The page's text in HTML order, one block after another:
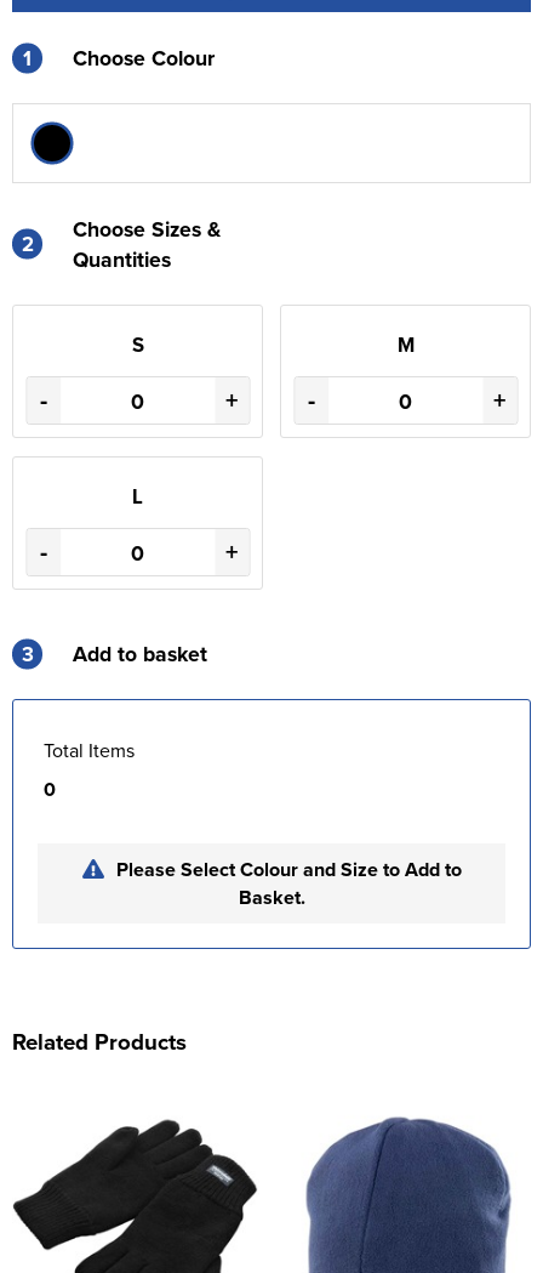
1 Choose Colour
2
Choose Sizes &
Quantities
S
- +
M
- +
L
- +
3 Add to basket
Total Items
0
Please Select Colour and Size to Add to
Basket.
Related Products